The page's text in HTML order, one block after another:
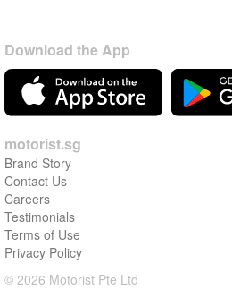
Download the App
motorist.sg
Brand Story
Contact Us
Careers
Testimonials
Terms of Use
Privacy Policy
© 2026 Motorist Pte Ltd